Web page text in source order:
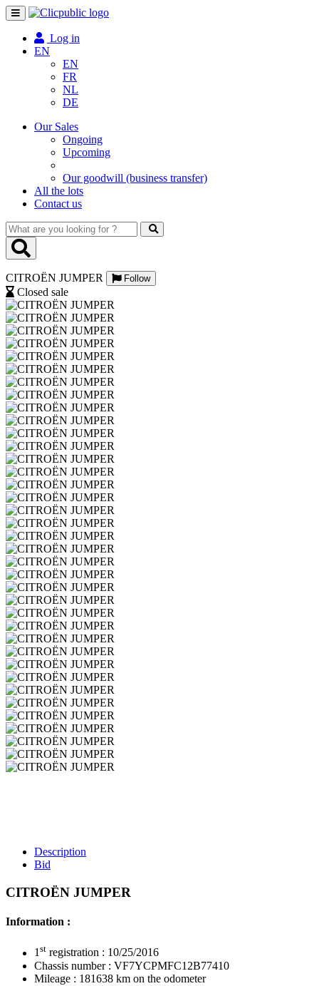
Toggle
navigation
Log in
EN
EN
FR
NL
DE
Our Sales
Ongoing
Upcoming
Our goodwill (business transfer)
All the lots
Contact us
What
are
you
for
?
CITROËN JUMPER Follow
Closed sale
Description
Bid
CITROËN JUMPER
Information :
1st registration : 10/25/2016
Chassis number : VF7YCPMFC12B77410
Mileage : 181638 km on the odometer